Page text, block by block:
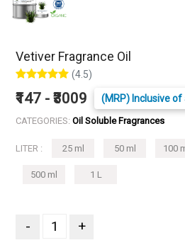
Vetiver Fragrance Oil
(4.5)
₹147 - ₹3009 (MRP) Inclusive of
CATEGORIES: Oil Soluble Fragrances
LITER : 25 ml 50 ml 100
500 ml 1 L
- +